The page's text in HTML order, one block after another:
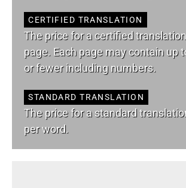
CERTIFIED TRANSLATION
The price for a certified
page. Each page may contain up
or fewer including numbers.
STANDARD TRANSLATION
The price for a standard
per word.